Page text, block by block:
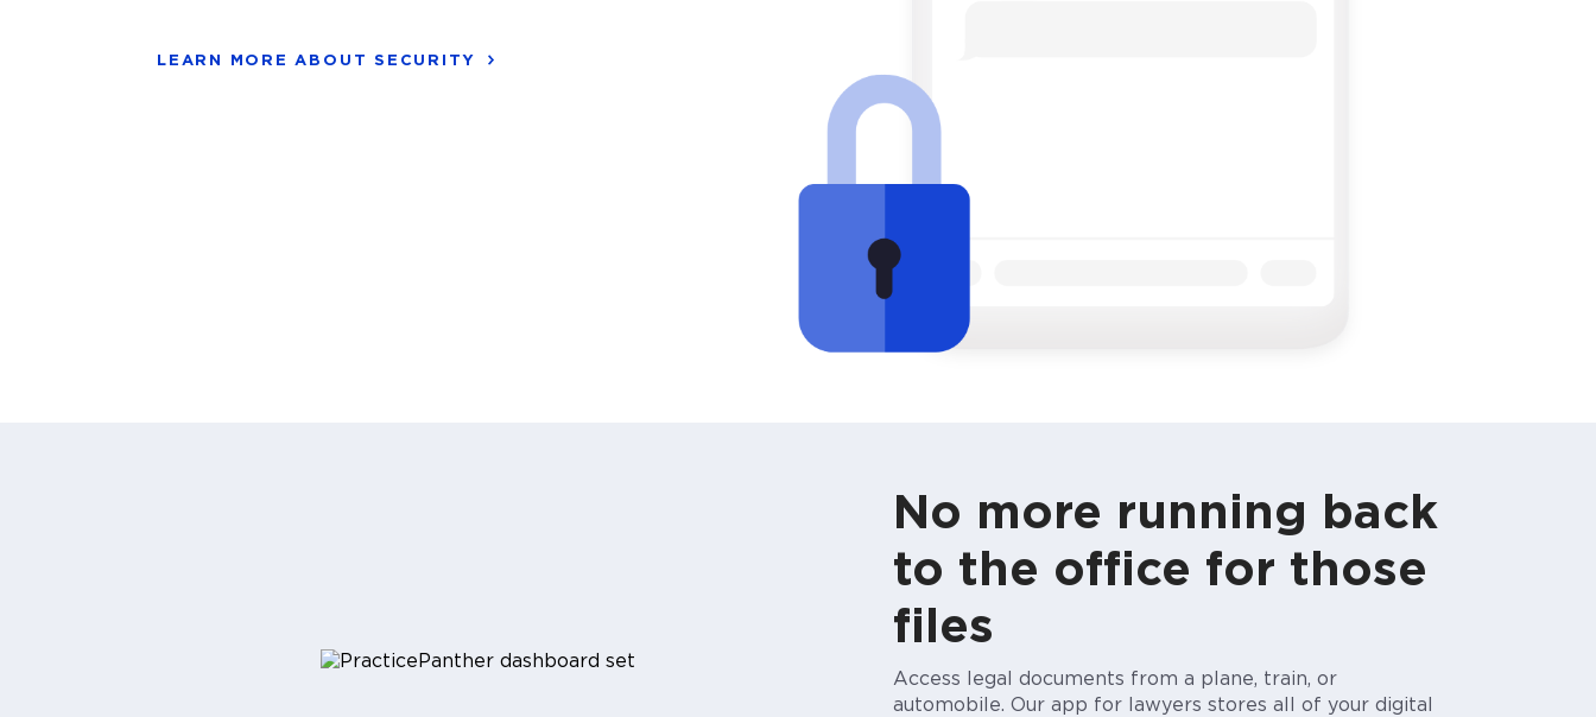
LEARN MORE ABOUT SECURITY
No more running back
to the office for those
files
Access legal documents from a plane, train, or
automobile. Our app for lawyers stores all of your digital